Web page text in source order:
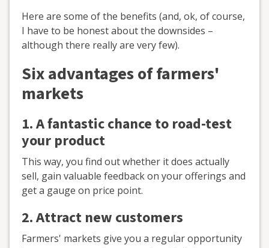
Here are some of the benefits (and, ok, of course,
I have to be honest about the downsides –
although there really are very few).
Six advantages of farmers'
markets
1. Afantastic chance to road-test
your product
This way, you find out whether it does actually
sell, gain valuable feedback on your offerings and
get a gauge on price point.
2. Attract new customers
Farmers' markets give you a regular opportunity